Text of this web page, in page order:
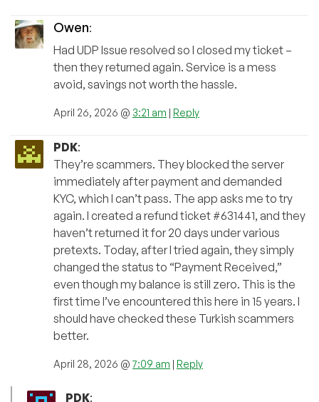
Owen:
Had UDP Issue resolved so I closed my ticket –
then they returned again. Service is a mess
avoid, savings not worth the hassle.
April 26, 2026 @ 3:21 am | Reply
PDK:
They’re scammers. They blocked the server
immediately after payment and demanded
KYC, which I can’t pass. The app asks me to try
again. I created a refund ticket #631441, and they
haven’t returned it for 20 days under various
pretexts. Today, after I tried again, they simply
changed the status to “Payment Received,”
even though my balance is still zero. This is the
first time I’ve encountered this here in 15 years. I
should have checked these Turkish scammers
better.
April 28, 2026 @7:09 am | Reply
PDK: